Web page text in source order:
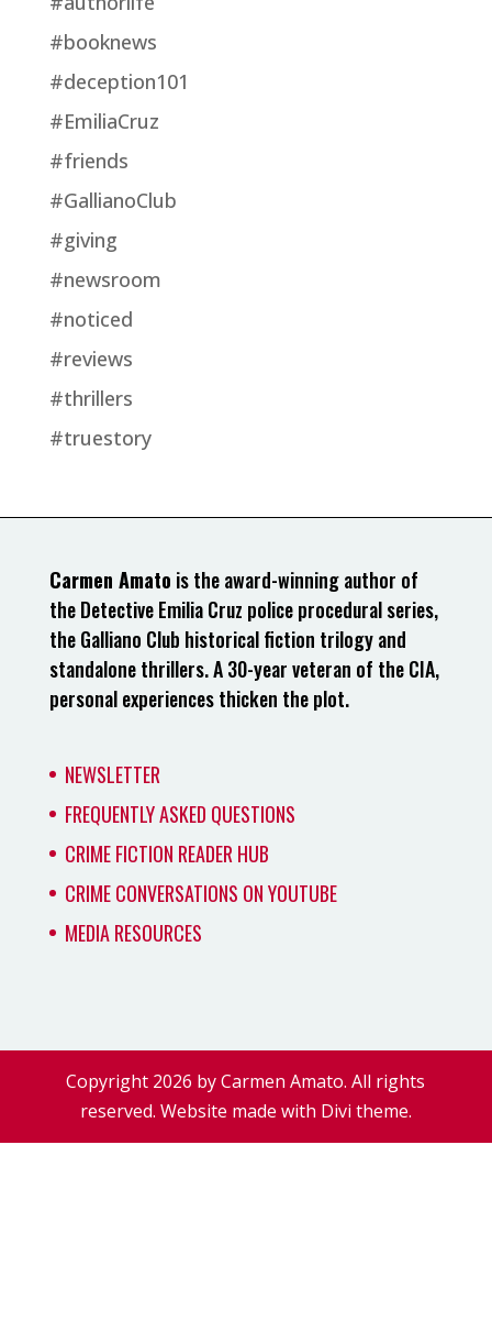
#booknews
#deception101
#EmiliaCruz
#friends
#GallianoClub
#giving
#newsroom
#noticed
#reviews
#thrillers
#truestory
Carmen Amato is the award-winning author of
the Detective Emilia Cruz police procedural series,
the Galliano Club historical fiction trilogy and
standalone thrillers. A 30-year veteran of the CIA,
personal experiences thicken the plot.
NEWSLETTER
FREQUENTLY ASKED QUESTIONS
CRIME FICTION READER HUB
CRIME CONVERSATIONS ON YOUTUBE
MEDIA RESOURCES
Copyright 2026 by Carmen Amato. All rights
reserved. Website made with Divi theme.